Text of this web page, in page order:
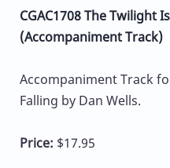
CGAC1708 The Twilight
(Accompaniment Track)
Accompaniment Track
Falling by Dan Wells.
Price: $17.95